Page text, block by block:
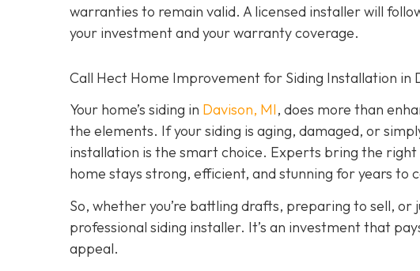
warranties to remain valid. A licensed installer will
your investment and your warranty coverage.
Call Hect Home Improvement for Siding Installation in
Your home’s siding in Davison, MI, does more than
the elements. If your siding is aging, damaged, or
installation is the smart choice. Experts bring the
home stays strong, efficient, and stunning for years to
So, whether you’re battling drafts, preparing to sell,
professional siding installer. It’s an investment that
appeal.